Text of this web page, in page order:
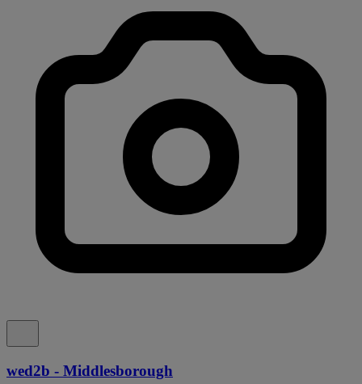
wed2b - Middlesborough